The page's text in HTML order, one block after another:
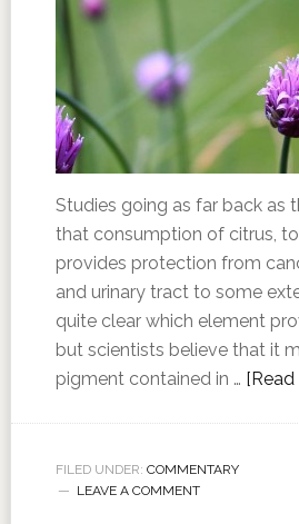
Studies going as far back as
that consumption of citrus,
provides protection from
and urinary tract to some
quite clear which element
but scientists believe that it
pigment contained in … [Read
FILED UNDER: COMMENTARY
LEAVE A COMMENT